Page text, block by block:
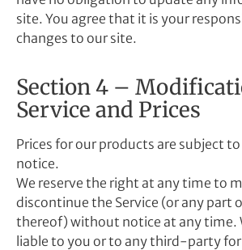
site. You agree that it is your
changes to our site.
Section 4 –
Service and Prices
Prices for our products are subject
notice.
We reserve the right at any time to
discontinue the Service (or any part
thereof) without notice at any time.
liable to you or to any third-party